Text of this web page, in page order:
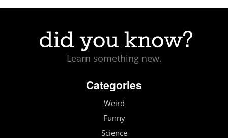
Learn something new.
Categories
Weird
Funny
Science